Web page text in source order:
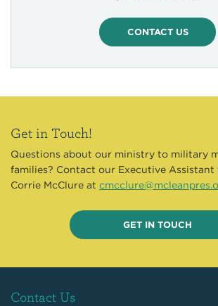
CONTACT US
Get in Touch!
Questions about our ministry to military
families? Contact our Executive Assistant
Corrie McClure at
GET IN TOUCH
Contact Us